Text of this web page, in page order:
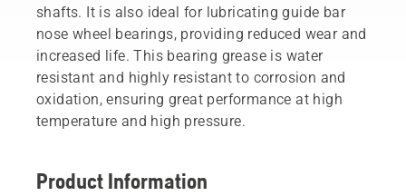
shafts. It is also ideal for lubricating guide bar
nose wheel bearings, providing reduced wear and
increased life. This bearing grease is water
resistant and highly resistant to corrosion and
oxidation, ensuring great performance at high
temperature and high pressure.
Product Information